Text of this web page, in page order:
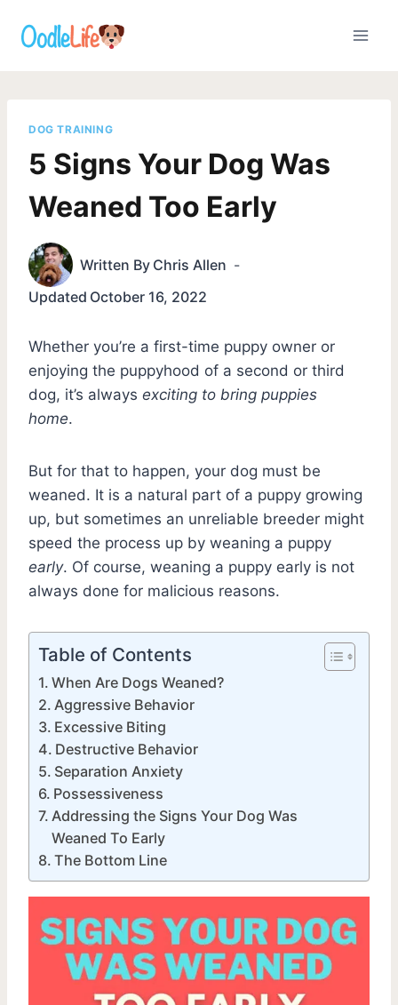
DOG TRAINING
5 Signs Your Dog Was
Weaned Too Early
Written By Chris Allen
Updated October 16, 2022
Whether you’re a first-time puppy owner or
enjoying the puppyhood of a second or third
dog, it’s always exciting to bring puppies
home.
But for that to happen, your dog must be
weaned. It is a natural part of a puppy growing
up, but sometimes an unreliable breeder might
speed the process up by weaning a puppy
early. Of course, weaning a puppy early is not
always done for malicious reasons.
Table of Contents
When Are Dogs Weaned?
Aggressive Behavior
Excessive Biting
Destructive Behavior
Separation Anxiety
Possessiveness
Addressing the Signs Your Dog Was
Weaned To Early
The Bottom Line